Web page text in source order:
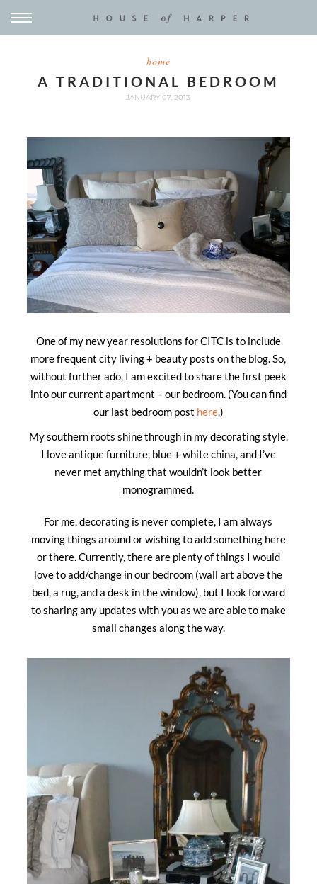
home
A TRADITIONAL BEDROOM
JANUARY 07, 2013
One of my new year resolutions for CITC is to include
more frequent city living + beauty posts on the blog. So,
without further ado, I am excited to share the first peek
into our current apartment – our bedroom. (You can find
our last bedroom post here.)
My southern roots shine through in my decorating style.
I love antique furniture, blue + white china, and I’ve
never met anything that wouldn’t look better
monogrammed.
For me, decorating is never complete, I am always
moving things around or wishing to add something here
or there. Currently, there are plenty of things I would
love to add/change in our bedroom (wall art above the
bed, a rug, and a desk in the window), but I look forward
to sharing any updates with you as we are able to make
small changes along the way.